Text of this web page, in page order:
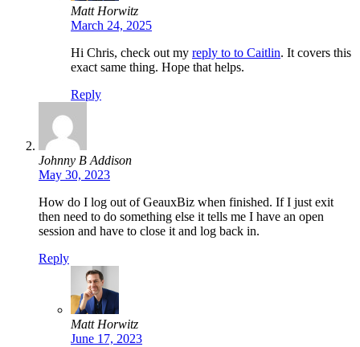
Matt Horwitz
March 24, 2025
Hi Chris, check out my reply to to Caitlin. It covers this
exact same thing. Hope that helps.
Reply
Johnny B Addison
May 30, 2023
How do I log out of GeauxBiz when finished. If I just exit
then need to do something else it tells me I have an open
session and have to close it and log back in.
Reply
Matt Horwitz
June 17, 2023